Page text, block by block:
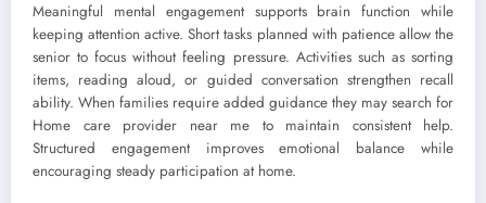
Meaningful mental engagement supports brain function while
keeping attention active. Short tasks planned with patience allow the
senior to focus without feeling pressure. Activities such as sorting
items, reading aloud, or guided conversation strengthen recall
ability. When families require added guidance they may search for
Home care provider near me to maintain consistent help.
Structured engagement improves emotional balance while
encouraging steady participation at home.